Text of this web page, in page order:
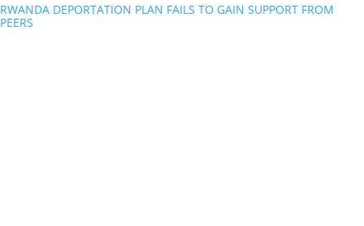
RWANDA DEPORTATION PLAN FAILS TO GAIN SUPPORT FROM
PEERS